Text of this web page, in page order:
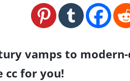
vamps to
cc for you!